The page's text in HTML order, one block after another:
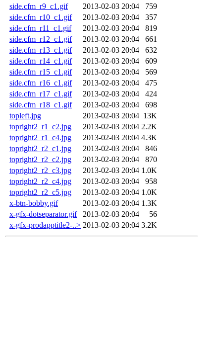
side.cfm_r9_c1.gif
2013-02-03 20:04
759
side.cfm_r10_c1.gif
2013-02-03 20:04
357
side.cfm_r11_c1.gif
2013-02-03 20:04
819
side.cfm_r12_c1.gif
2013-02-03 20:04
661
side.cfm_r13_c1.gif
2013-02-03 20:04
632
side.cfm_r14_c1.gif
2013-02-03 20:04
609
side.cfm_r15_c1.gif
2013-02-03 20:04
569
side.cfm_r16_c1.gif
2013-02-03 20:04
475
side.cfm_r17_c1.gif
2013-02-03 20:04
424
side.cfm_r18_c1.gif
2013-02-03 20:04
698
topleft.jpg
2013-02-03 20:04 13K
topright2_r1_c2.jpg
2013-02-03 20:04 2.2K
topright2_r1_c4.jpg
2013-02-03 20:04 4.3K
topright2_r2_c1.jpg
2013-02-03 20:04
846
topright2_r2_c2.jpg
2013-02-03 20:04
870
topright2_r2_c3.jpg
2013-02-03 20:04 1.0K
topright2_r2_c4.jpg
2013-02-03 20:04
958
topright2_r2_c5.jpg
2013-02-03 20:04 1.0K
x-btn-bobby.gif
2013-02-03 20:04 1.3K
x-gfx-dotseparator.gif
2013-02-03 20:04
56
x-gfx-prodapptitle2-..> 2013-02-03 20:04 3.2K